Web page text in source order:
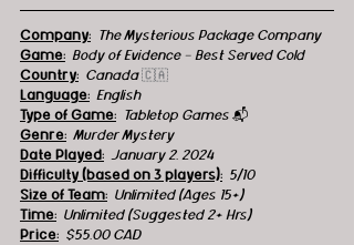
Company: The Mysterious Package Company
Game: Body of Evidence - Best Served Cold
Country:
  Canada
🇨🇦
Language: English
Type of Game: Tabletop Games 📬
Genre: Murder Mystery
Date Played: January 2, 2024
Difficulty (based on 3 players): 5/10
Size of Team: Unlimited (Ages 15+)
Time: Unlimited (Suggested 2+ Hrs)
Price: $55,00 CAD